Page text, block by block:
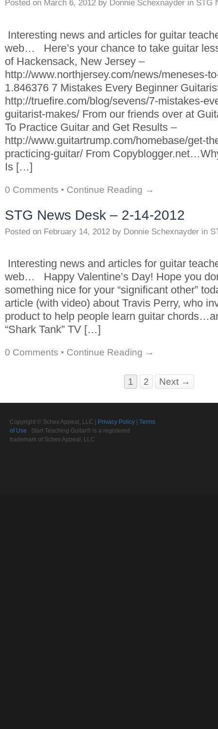
Posted on March 6, 2012 by Donnie Schexnayder in STG
Interesting news and articles for guitar
web… Here’s your chance to take guitar
of Hackensack, New Jersey –
http://www.northjersey.com/news/meneses-
1.846376 7 Mistakes Every Beginner
http://truefire.com/blog/sevens/7-mistakes-
guitarist-makes/ From our friends over at
To Practice Guitar and Get Results –
http://www.guitartrump.com/homebase/get-
practicing-guitar/ From
Is […]
0 Comments • Continue Reading →
STG News Desk – 2-14-2012
Posted on February 14, 2012 by Donnie Schexnayder in
Interesting news and articles for guitar
web… Happy Valentine’s Day! Hope you
something nice for your “significant other”
article (with video) about Travis Perry, who
product to help people learn guitar
“Shark Tank” TV […]
0 Comments • Continue Reading →
1 2 Next →
Copyright © Schex Appeal, LLC | Privacy Policy
Terms
of Use Start Teaching Guitar® is a registered
trademark of Schex Appeal, LLC